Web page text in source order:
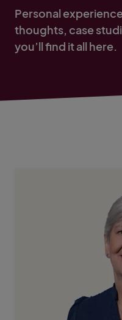
Personal
thoughts, case
you’ll find it all here.